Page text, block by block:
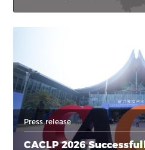
International Expo Center in
Press release